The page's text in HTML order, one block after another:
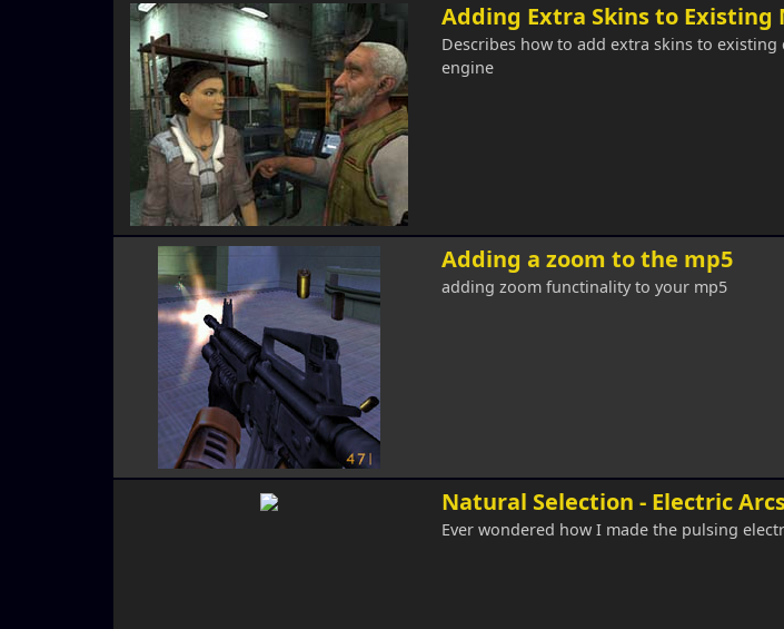
Adding Extra Skins to Existing
Describes how to add extra skins to
engine
Adding a zoom to the mp5
adding zoom functinality to your mp5
Natural Selection - Electric
Ever wondered how I made the pulsing